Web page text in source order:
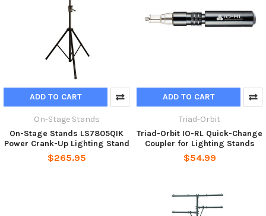
ADD TO CART
On-Stage Stands
On-Stage Stands LS7805QIK
Power Crank-Up Lighting Stand
$265.95
ADD TO CART
Triad-Orbit
Triad-Orbit IO-RL Quick-Change
Coupler for Lighting Stands
$54.99